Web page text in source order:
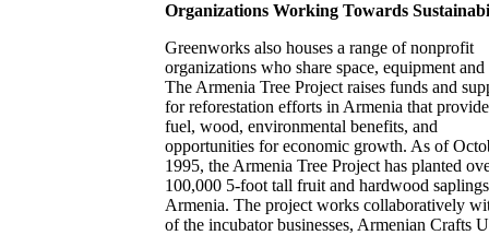
Organizations Working Towards
Greenworks also houses a range of nonprofit
organizations who share space, equipment and
The Armenia Tree Project raises funds and
for reforestation efforts in Armenia that
fuel, wood, environmental benefits, and
opportunities for economic growth. As of
1995, the Armenia Tree Project has planted
100,000 5-foot tall fruit and hardwood
Armenia. The project works collaboratively
of the incubator businesses, Armenian Crafts